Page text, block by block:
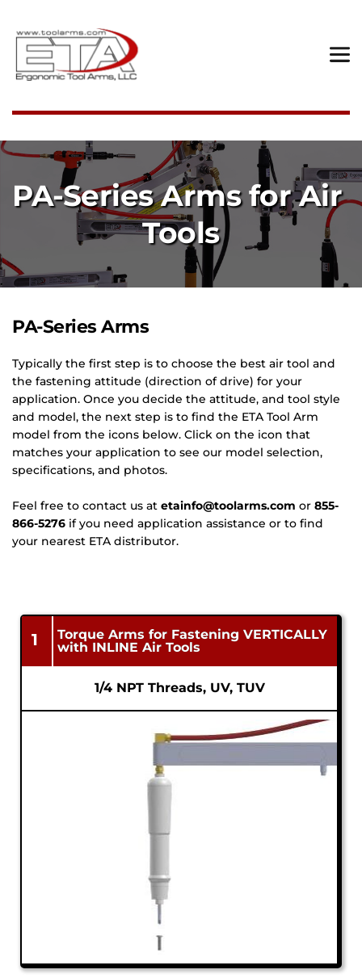
PA-Series Arms for Air
Tools
PA-Series Arms
Typically the first step is to choose the best air tool and
the fastening attitude (direction of drive) for your
application. Once you decide the attitude, and tool style
and model, the next step is to find the ETA Tool Arm
model from the icons below. Click on the icon that
matches your application to see our model selection,
specifications, and photos.
Feel free to contact us at etainfo@toolarms.com or 855-
866-5276 if you need application assistance or to find
your nearest ETA distributor.
1
Torque Arms for Fastening VERTICALLY
with INLINE Air Tools
1/4 NPT Threads, UV, TUV